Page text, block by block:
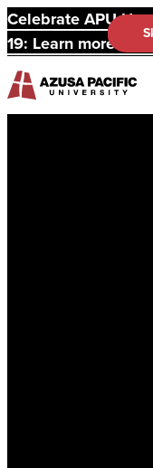
Celebrate APU
19: Learn more